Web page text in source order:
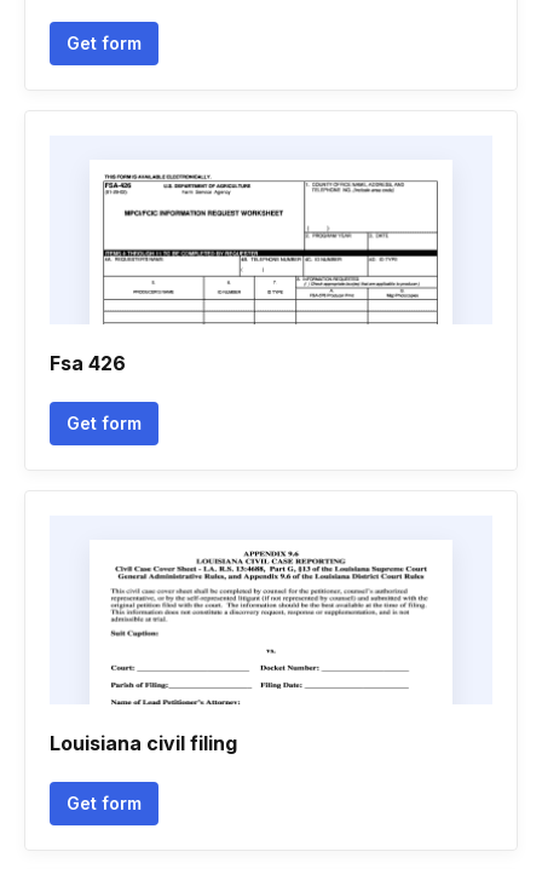
Get form
Fsa 426
Get form
Louisiana civil filing
Get form